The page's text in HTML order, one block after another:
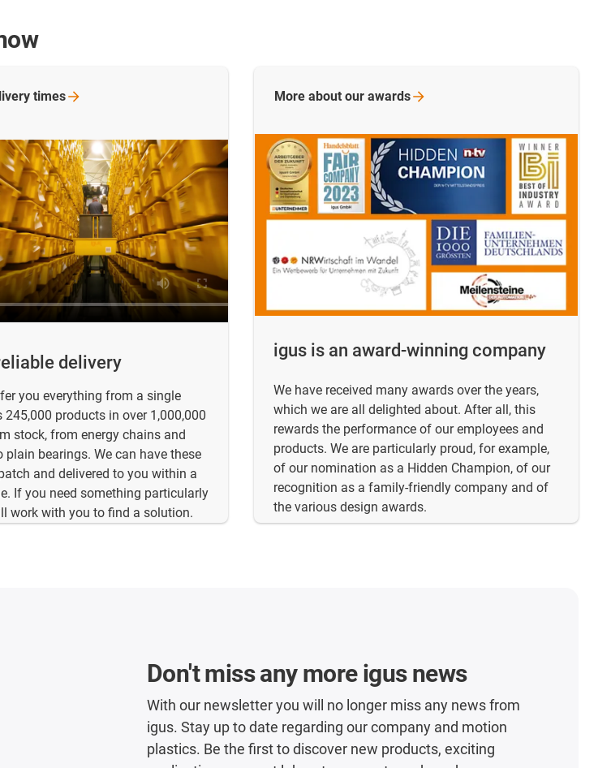
delivery
you everything from a single
245,000 products in over 1,000,000
stock, from energy chains and
plain bearings. We can have these
and delivered to you within a
If you need something particularly
work with you to find a solution.
times
igus is an award-winning company
We have received many awards over the years,
which we are all delighted about. After all, this
rewards the performance of our employees and
products. We are particularly proud, for example,
of our nomination as a Hidden Champion, of our
recognition as a family-friendly company and of
the various design awards.
More about our awards
Don't miss any more igus news
With our newsletter you will no longer miss any news from
igus. Stay up to date regarding our company and motion
plastics. Be the first to discover new products, exciting